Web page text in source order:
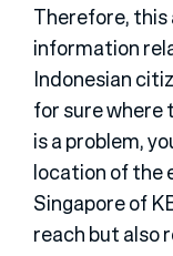
Therefore,
information
Indonesian
for sure where
is a problem,
location of the
Singapore of
reach but also